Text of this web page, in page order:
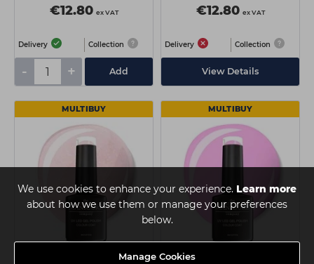
We use cookies to enhance your experience. Learn more
about how we use them or manage your preferences
below.
Manage Cookies
€12.80 ex VAT
Delivery Collection
- + Add
€12.80 ex VAT
Delivery Collection
View Details
MULTIBUY MULTIBUY